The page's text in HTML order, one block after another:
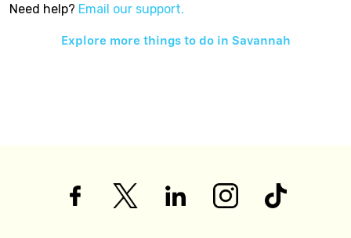
Need help? Email our support.
Explore more things to do in Savannah